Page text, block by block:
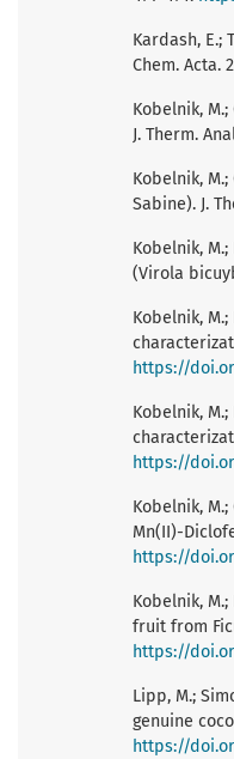
Kardash,
Chem. Acta.
Kobelnik,
J. Therm.
Kobelnik,
Sabine). J.
Kobelnik,
(Virola
Kobelnik,
https://
Kobelnik,
https://
Kobelnik,
Mn(II)-
https://
Kobelnik,
fruit from
https://
Lipp, M.;
genuine
https://